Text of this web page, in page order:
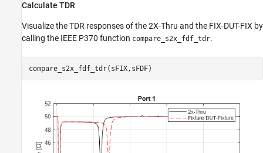
Calculate TDR
Visualize the TDR responses of the 2X-Thru and the FIX-DUT-FIX by
calling the IEEE P370 function compare_s2x_fdf_tdr.
compare_s2x_fdf_tdr(sFIX,sFDF)